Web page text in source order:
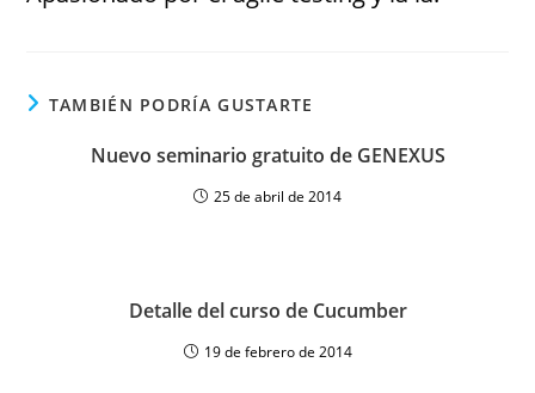
TAMBIÉN PODRÍA GUSTARTE
Nuevo seminario gratuito de GENEXUS
25 de abril de 2014
Detalle del curso de Cucumber
19 de febrero de 2014